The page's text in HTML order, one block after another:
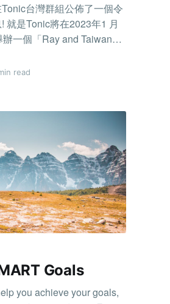
台灣群組公佈了一個令
就是Tonic將在2023年1 月
一個「Ray and Taiwan
活動將邀請在Tonic上面最
給予最多支持的聽眾，讓
者必須在公開琴房練琴!
，但我不曾在公開琴房練
信的我而言，是一個非常
太想參加徵選了，於是鼓
開琴房，當琴房一直有聽
很緊張，但看到大家留言
或”❤️” 給正在練習的我，那
鼓勵，慢慢的我開始一直
想表演給大家聽，有聽眾
懶，每天看著練習的時數
read
Goals
you achieve your goals,